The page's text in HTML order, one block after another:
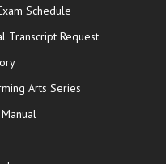
Schedule
Transcript Requestopens in
Arts Series